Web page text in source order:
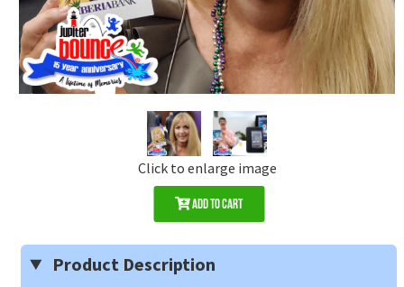
Click to enlarge image
Add to Cart
Product Description